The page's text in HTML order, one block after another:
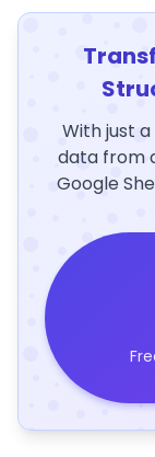
With just
data from
Google